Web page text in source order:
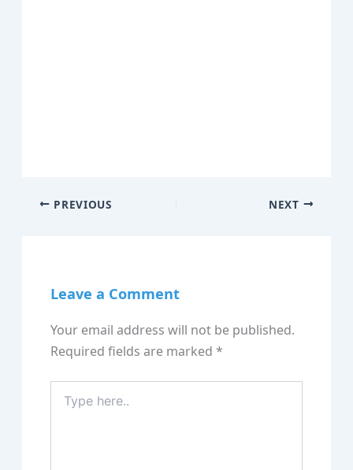
PREVIOUS NEXT
Leave a Comment
Your email address will not be published.
Required fields are marked*
here..